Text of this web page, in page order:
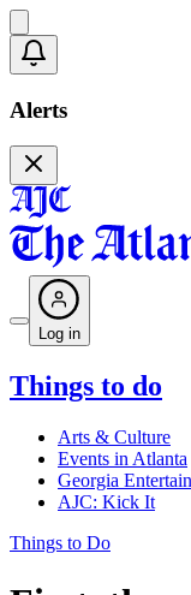
Alerts
Log in
Things to do
Arts & Culture
Events in Atlanta
Georgia
AJC: Kick It
Things to Do